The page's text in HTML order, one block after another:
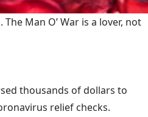
Man O’ War is a lover, not
thousands of dollars to
relief checks.